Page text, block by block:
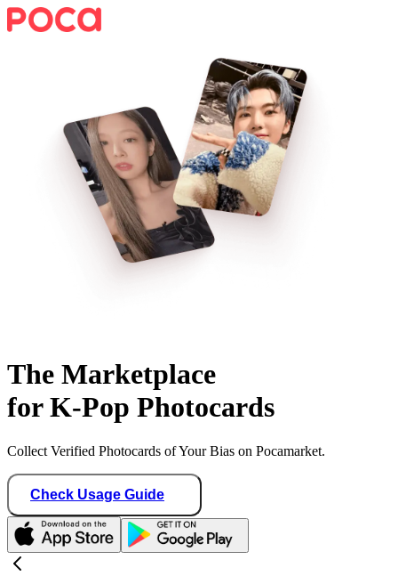
The Marketplace
for K-Pop Photocards
Collect Verified Photocards of Your Bias on Pocamarket.
Check Usage Guide